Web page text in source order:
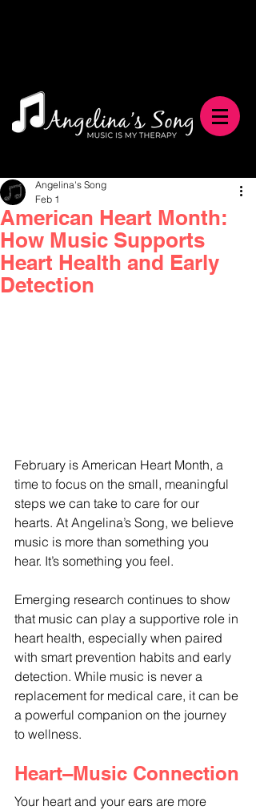
American Heart Month:
How Music Supports
Heart Health and Early
Detection
Angelina's Song
Feb 1
February is American Heart Month, a
time to focus on the small, meaningful
steps we can take to care for our
hearts. At Angelina’s Song, we believe
music is more than something you
hear. It’s something you feel.
Emerging research continues to show
that music can play a supportive role in
heart health, especially when paired
with smart prevention habits and early
detection. While music is never a
replacement for medical care, it can be
a powerful companion on the journey
to wellness.
Heart–Music Connection
Your heart and your ears are more